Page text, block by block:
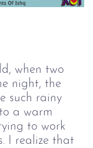
when two
night, the
such rainy
a warm
to work
I realize that